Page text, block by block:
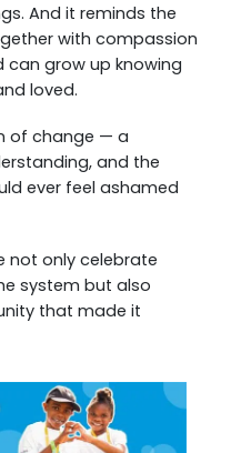
And it reminds the
with compassion
grow up knowing
loved.
of change — a
and the
ever feel ashamed
not only celebrate
system but also
that made it